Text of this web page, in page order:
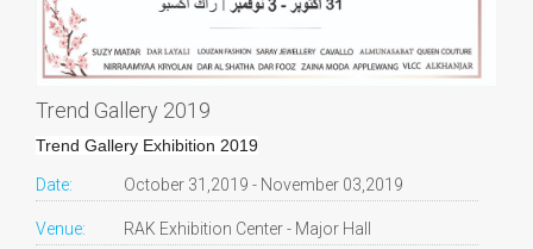
Trend Gallery 2019
Trend Gallery Exhibition 2019
Date: October 31,2019 - November 03,2019
Venue: RAK Exhibition Center - Major Hall